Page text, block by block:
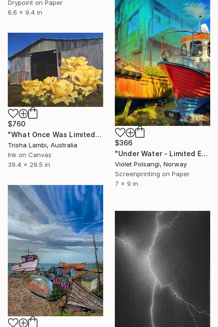
Drypoint on Paper
6.6 x 9.4 in
$366
"Under Water - Limited Edition of 50" Print
Violet Polsangi, Norway
Screenprinting on Paper
7 x 9 in
$760
"What Once Was Limited Edition" Print
Trisha Lambi, Australia
Ink on Canvas
39.4 x 29.5 in